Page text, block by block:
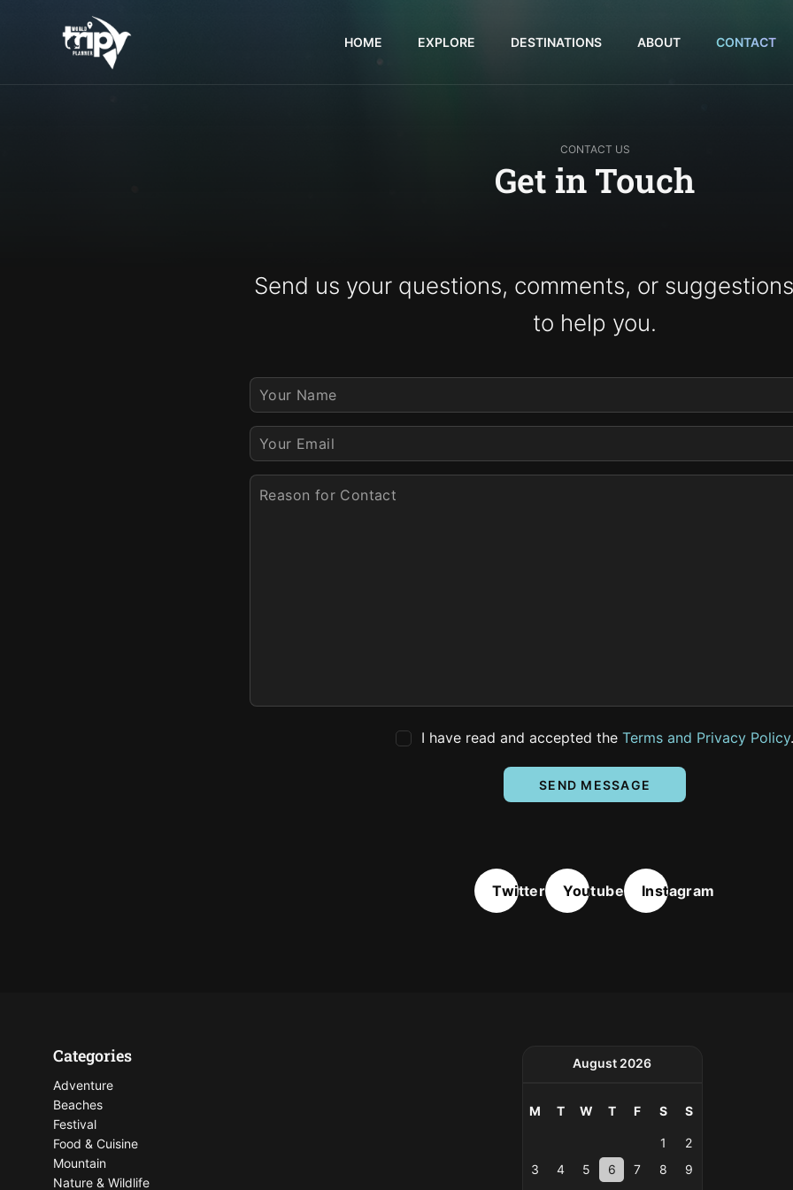
World
HOME EXPLORE DESTINATIONS ABOUT CONTACT
CONTACT US
Get in Touch
Send us your questions, comments, or
to help you.
I have read and accepted the Terms and Privacy Policy.
Twitter Youtube Instagram
Categories
Adventure
Beaches
Festival
Food & Cuisine
Mountain
Nature & Wildlife
August 2026
M T W T F S S
1
2
3
4 5 6 7 8
9